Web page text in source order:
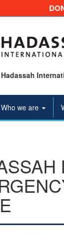
Hadassah
Who we are